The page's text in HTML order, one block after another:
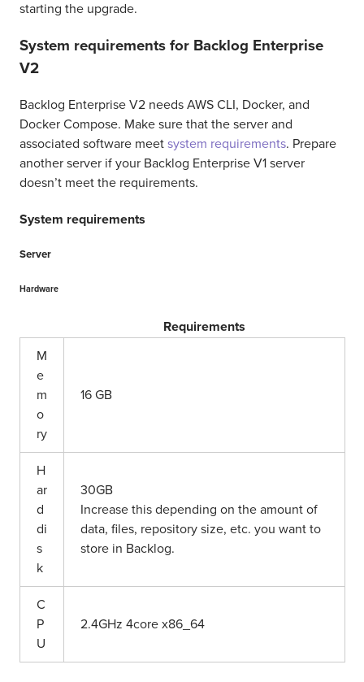
starting the upgrade.
System requirements for Backlog Enterprise
V2
Backlog Enterprise V2 needs AWS CLI, Docker, and
Docker Compose. Make sure that the server and
associated software meet system requirements. Prepare
another server if your Backlog Enterprise V1 server
doesn’t meet the requirements.
System requirements
Server
Hardware
Requirements
M
e
m
o
ry
16 GB
H
ar
d
di
s
k
30GB
Increase this depending on the amount of
data, files, repository size, etc. you want to
store in Backlog.
C
P
U
2.4GHz 4core x86_64